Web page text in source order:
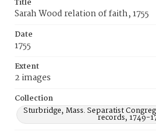
Title
Sarah Wood relation of faith, 1755
Date
1755
Extent
2 images
Collection
Sturbridge, Mass. Separatist
records, 1749-